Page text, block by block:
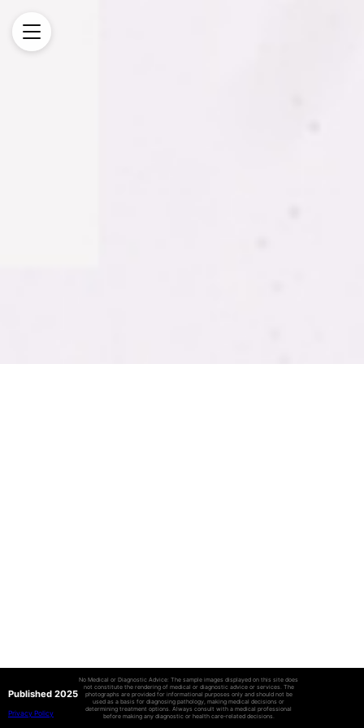
Published 2025
Privacy Policy
No Medical or Diagnostic Advice: The sample images displayed on this site does
not constitute the rendering of medical or diagnostic advice or services. The
photographs are provided for informational purposes only and should not be
used as a basis for diagnosing pathology, making medical decisions or
determining treatment options. Always consult with a medical professional
before making any diagnostic or health care-related decisions.